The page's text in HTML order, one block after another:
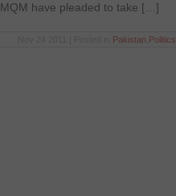
have pleaded to take […]
Pakistan Politics